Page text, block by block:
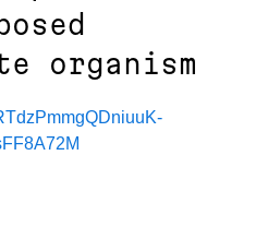
organism